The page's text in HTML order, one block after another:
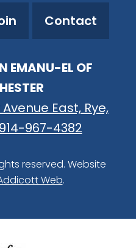
Contact
EMANU-EL OF
East, Rye,
914-967-4382
reserved. Website
Web.